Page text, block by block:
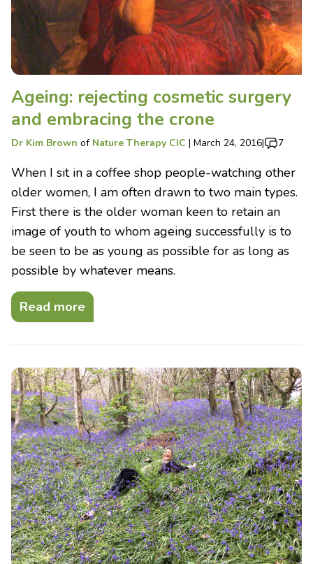
Ageing: rejecting cosmetic surgery
and embracing the crone
Dr Kim Brown of Nature Therapy CIC | March 24, 2016| 7
When I sit in a coffee shop people-watching other
older women, I am often drawn to two main types.
First there is the older woman keen to retain an
image of youth to whom ageing successfully is to
be seen to be as young as possible for as long as
possible by whatever means.
Read more